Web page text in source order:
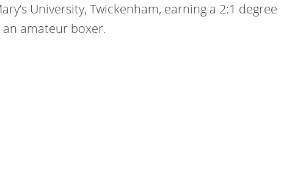
University, Twickenham, earning a 2:1 degree
amateur boxer.